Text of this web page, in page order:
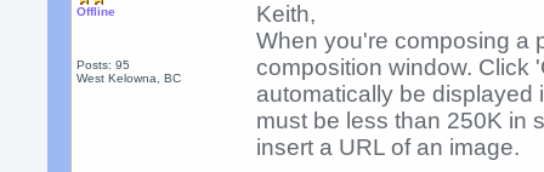
Offline
Posts: 95
West Kelowna, BC
Keith,
When you're composing a
composition window. Click
automatically be displayed
must be less than 250K in
insert a URL of an image.